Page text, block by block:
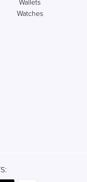
Wallets
Watches